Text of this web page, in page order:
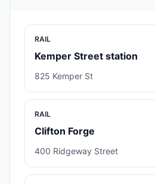
RAIL
Kemper Street station
825 Kemper St
RAIL
Clifton Forge
400 Ridgeway Street